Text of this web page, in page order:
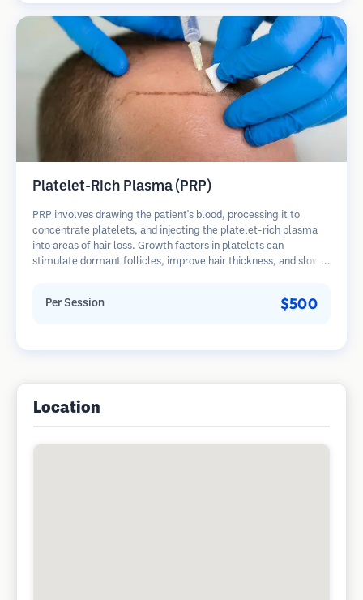
Platelet-Rich Plasma (PRP)
PRP involves drawing the patient's blood, processing it to
concentrate platelets, and injecting the platelet-rich plasma
into areas of hair loss. Growth factors in platelets can
stimulate dormant follicles, improve hair thickness, and slow
Per Session $500
Location